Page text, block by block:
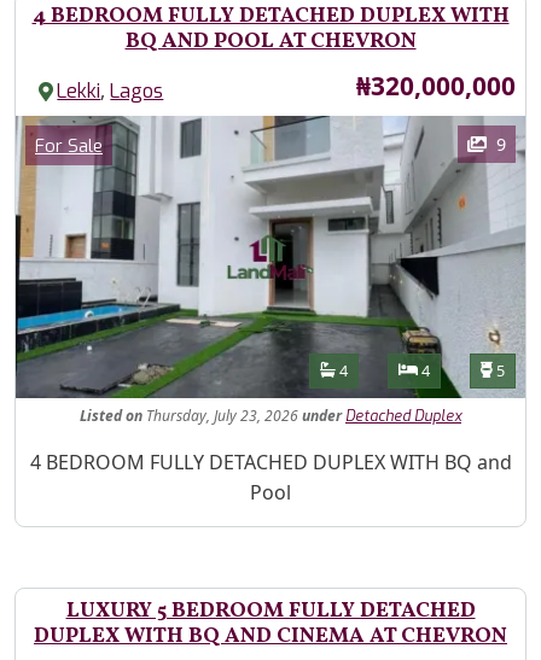
4 BEDROOM FULLY DETACHED DUPLEX WITH
BQ AND POOL AT CHEVRON
Lekki,Lagos Price
₦320,000,000
Images
Category
For Sale 9
Features
Bathrooms
4 Bedrooms
4 5
Listedon Thursday, July 23, 2026under Detached Duplex
Property Description
4 BEDROOM FULLY DETACHED DUPLEX WITH BQ and
Pool
LUXURY 5 BEDROOM FULLY DETACHED
DUPLEX WITH BQ AND CINEMA AT CHEVRON